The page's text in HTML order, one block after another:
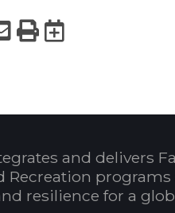
Email
PrintExport to
and delivers
Recreation
resilience for a